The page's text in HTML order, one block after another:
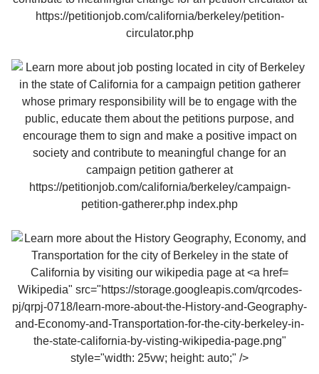
Wikipedia" src="https://storage.googleapis.com/qrcodes-
pj/qrpj-0718/learn-more-about-the-History-and-Geography-
and-Economy-and-Transportation-for-the-city-berkeley-in-
the-state-california-by-visting-wikipedia-page.png"
style="width: 25vw; height: auto;" />